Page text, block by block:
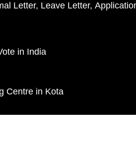
Letter Leave Letter
in India
Centre in Kota